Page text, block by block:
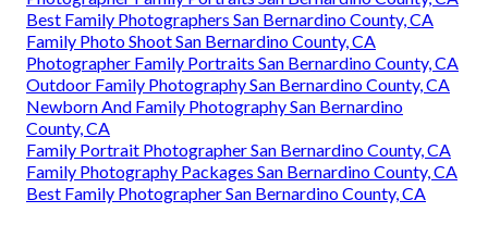
Best Family Photographers San Bernardino County, CA
Family Photo Shoot San Bernardino County, CA
Photographer Family Portraits San Bernardino County, CA
Outdoor Family Photography San Bernardino County, CA
Newborn And Family Photography San Bernardino
County, CA
Family Portrait Photographer San Bernardino County, CA
Family Photography Packages San Bernardino County, CA
Best Family Photographer San Bernardino County, CA